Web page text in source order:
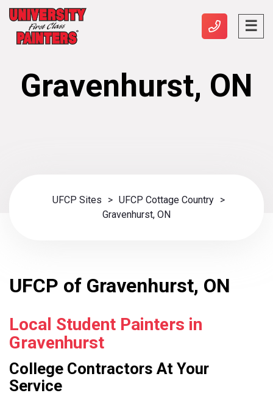
Gravenhurst, ON
UFCP Sites > UFCP Cottage Country
>
Gravenhurst, ON
UFCP of Gravenhurst, ON
Local Student Painters in
Gravenhurst
College Contractors At Your
Service